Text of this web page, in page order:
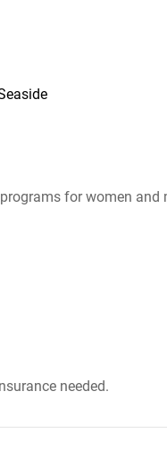
for women and
needed.